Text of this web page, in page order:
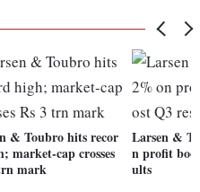
& Toubro hits recor
market-cap crosses
mark
Larsen &
n profit
ults